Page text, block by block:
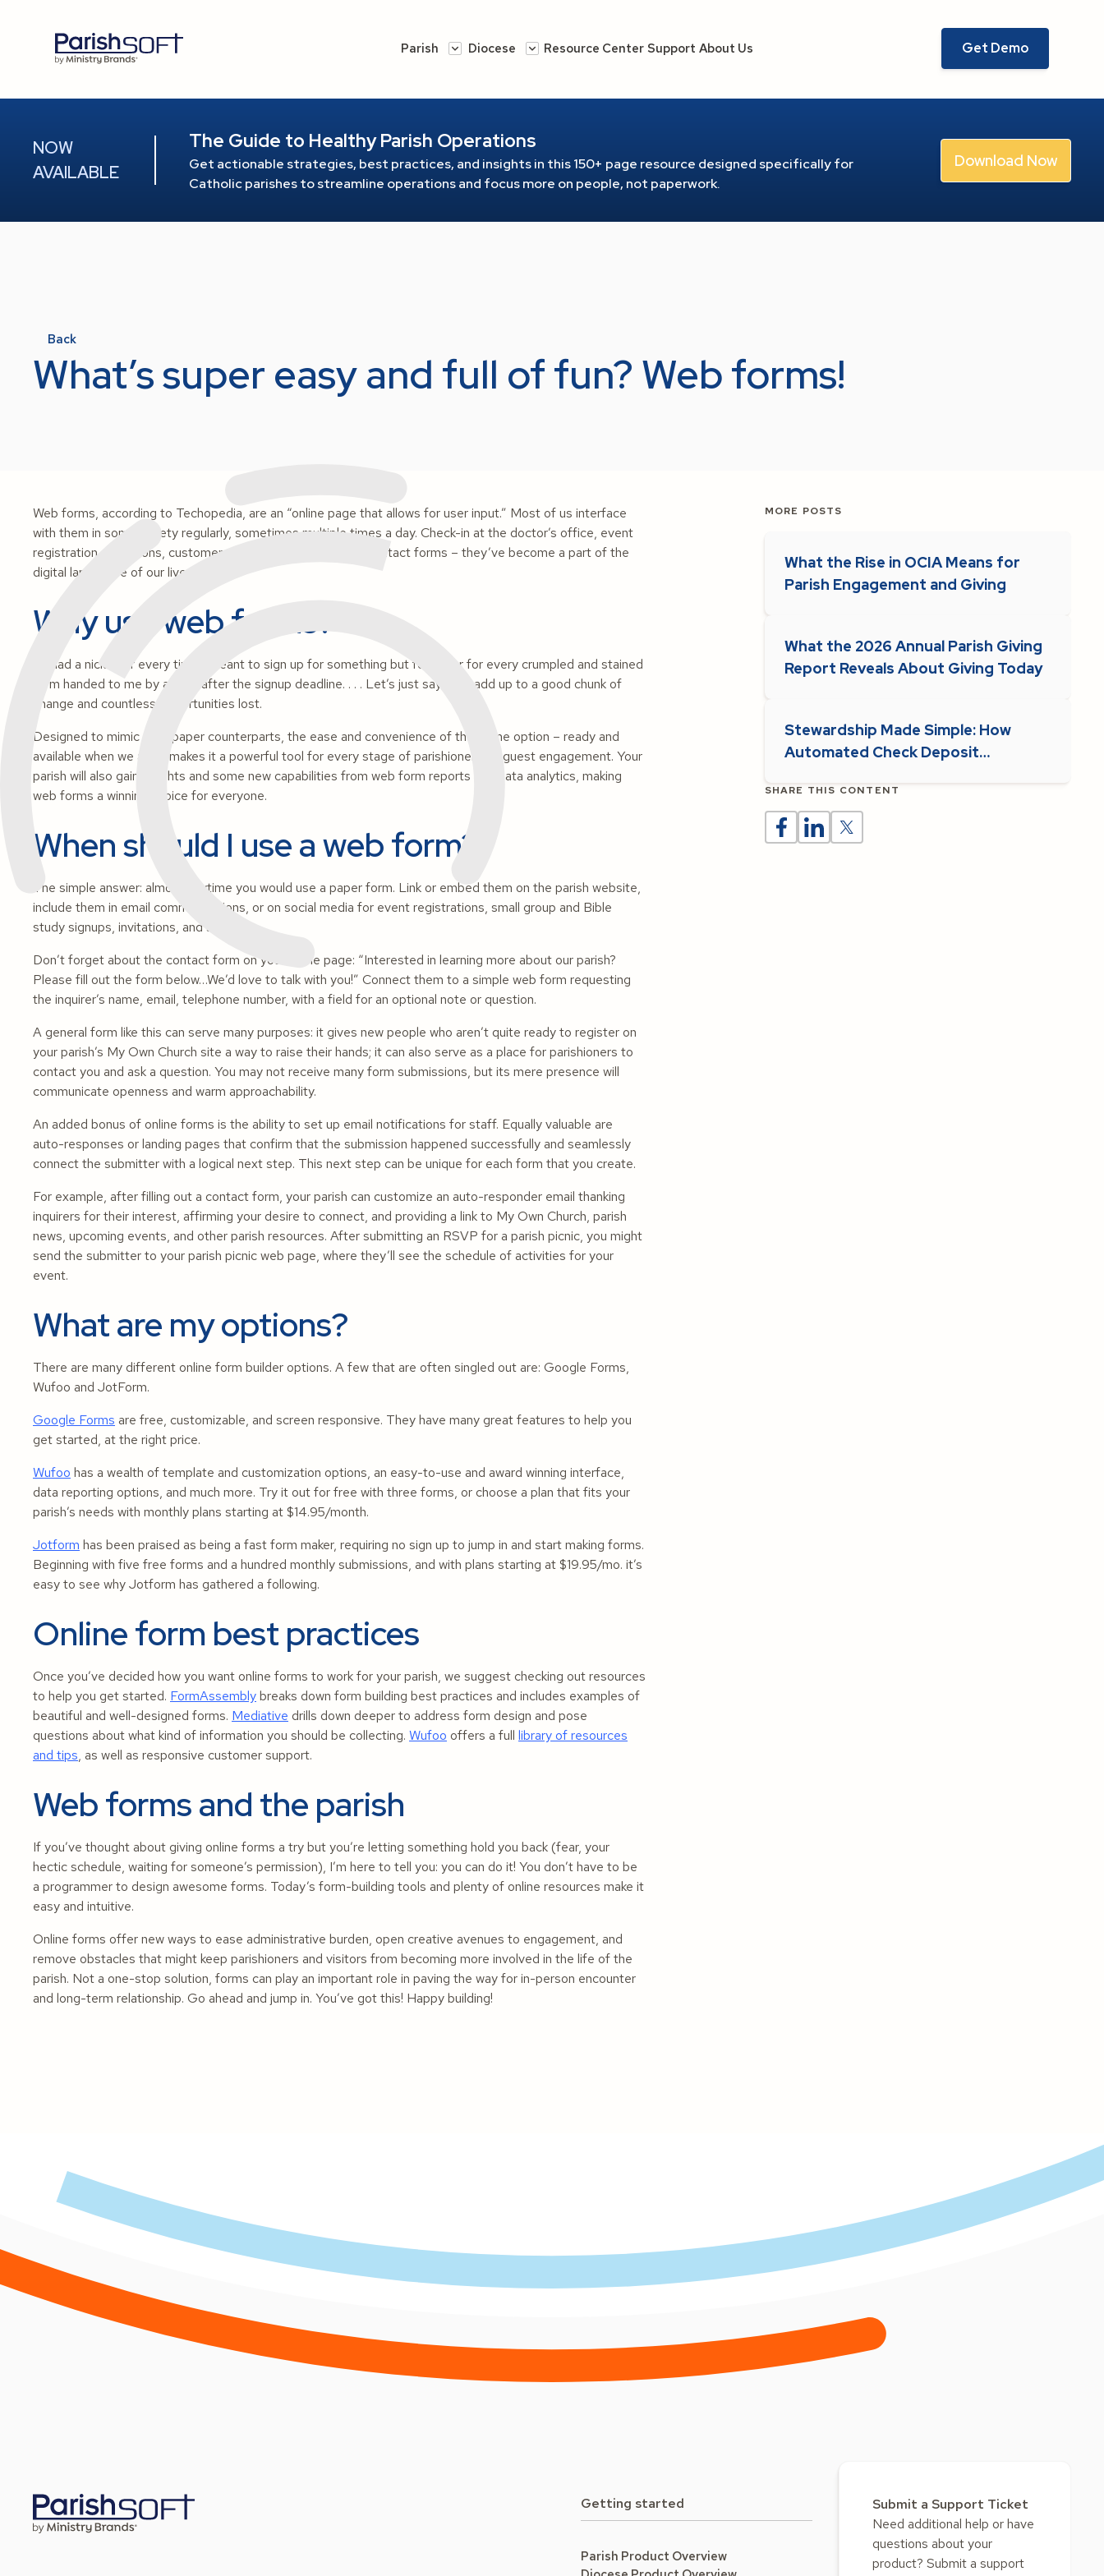
Parish Diocese Resource Center Support About Us Get Demo
NOW
AVAILABLE
The Guide to Healthy Parish Operations
Get actionable strategies, best practices, and insights in this 150+ page resource designed specifically for
Catholic parishes to streamline operations and focus more on people, not paperwork.
Download Now
Back
What’s super easy and full of fun? Web forms!
Web forms, according to Techopedia, are an “online page that allows for user input.” Most of us interface
with them in some variety regularly, sometimes multiple times a day. Check-in at the doctor’s office, event
registration, invitations, customer satisfaction surveys and contact forms – they’ve become a part of the
digital landscape of our lives.
Why use web forms?
If I had a nickel for every time I meantto sign up for something but forgot or for every crumpled and stained
form handed to me by a child afterthe signup deadline. . . . Let’s just say they add up to a good chunk of
change and countless opportunities lost.
Designed to mimic their paper counterparts, the ease and convenience of the online option – ready and
available when we are – makes it a powerful tool for every stage of parishioner and guest engagement. Your
parish will also gain insights and some new capabilities from web form reports and data analytics, making
web forms a winning choice for everyone.
When should I use a web form?
The simple answer: almost anytime you would use a paper form. Link or embed them on the parish website,
include them in email communications, or on social media for event registrations, small group and Bible
study signups, invitations, and surveys.
Don’t forget about the contact form on your home page: “Interested in learning more about our parish?
Please fill out the form below…We’d love to talk with you!” Connect them to a simple web form requesting
the inquirer’s name, email, telephone number, with a field for an optional note or question.
A general form like this can serve many purposes: it gives newpeople who aren’t quite ready to register on
your parish’s My Own Church site a way to raise their hands; it can also serve as a place for parishioners to
contact you and ask a question. You may not receive many form submissions, but its mere presence will
communicate openness and warm approachability.
An added bonus of online forms is the ability to set up email notifications for staff. Equally valuable are
auto-responses or landing pages that confirm that the submission happened successfully and seamlessly
connect the submitter with a logical next step. This next step can be unique for each form that you create.
For example, after filling out a contact form, your parish can customize an auto-responder email thanking
inquirers for their interest, affirming your desire to connect, and providing a link to My Own Church, parish
news, upcoming events, and other parish resources. After submitting an RSVP for a parish picnic, you might
send the submitter to your parish picnic web page, where they’ll see the schedule of activities for your
event.
What are my options?
There are many different online form builder options. A few that are often singled out are: Google Forms,
Wufoo and JotForm.
Google Forms are free, customizable, and screen responsive. They have many great features to help you
get started, at the right price.
Wufoo has a wealth of template and customization options, an easy-to-use and award winning interface,
data reporting options, and much more. Try it out for free with three forms, or choose a plan that fits your
parish’s needs with monthly plans starting at $14.95/month.
Jotform has been praised as being a fast form maker, requiring no sign up to jump in and start making forms.
Beginning with five free forms and a hundred monthly submissions, and with plans starting at $19.95/mo. it’s
easy to see why Jotform has gathered a following.
Online form best practices
Once you’ve decided how you want online forms to work for your parish, we suggest checking out resources
to help you get started. FormAssemblybreaks down form building best practices and includes examples of
beautiful and well-designed forms. Mediative drills down deeper to address form design and pose
questions about what kind of information you should be collecting. Wufoo offers a full library of resources
and tips, as well as responsive customer support.
Web forms and the parish
If you’ve thought about giving online forms a try but you’re letting something hold you back (fear, your
hectic schedule, waiting for someone’s permission), I’m here to tell you: you can do it! You don’t have to be
a programmer to design awesome forms. Today’s form-building tools and plenty of online resources make it
easy and intuitive.
Online forms offer new ways to ease administrative burden, open creative avenues to engagement, and
remove obstacles that might keep parishioners and visitors from becoming more involved in the life of the
parish. Not a one-stop solution, forms can play an important role in paving the way for in-person encounter
and long-term relationship. Go ahead and jump in. You’ve got this! Happy building!
MORE POSTS
What the Rise in OCIA Means for
Parish Engagement and Giving
What the 2026 Annual Parish Giving
Report Reveals About Giving Today
Stewardship Made Simple: How
Automated Check Deposit
SHARE THIS CONTENT
Getting started
Parish Product Overview
Submit a Support Ticket
Need additional help or have
questions about your
product? Submit a support